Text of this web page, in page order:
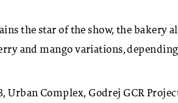
the star of the show, the bakery
and mango variations,
Urban Complex, Godrej GCR